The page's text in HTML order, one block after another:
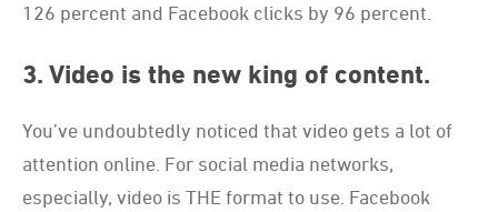
126 percent and Facebook clicks by 96 percent.
3. Video is the new king of content.
You’ve undoubtedly noticed that video gets a lot of
attention online. For social media networks,
especially, video is THE format to use. Facebook